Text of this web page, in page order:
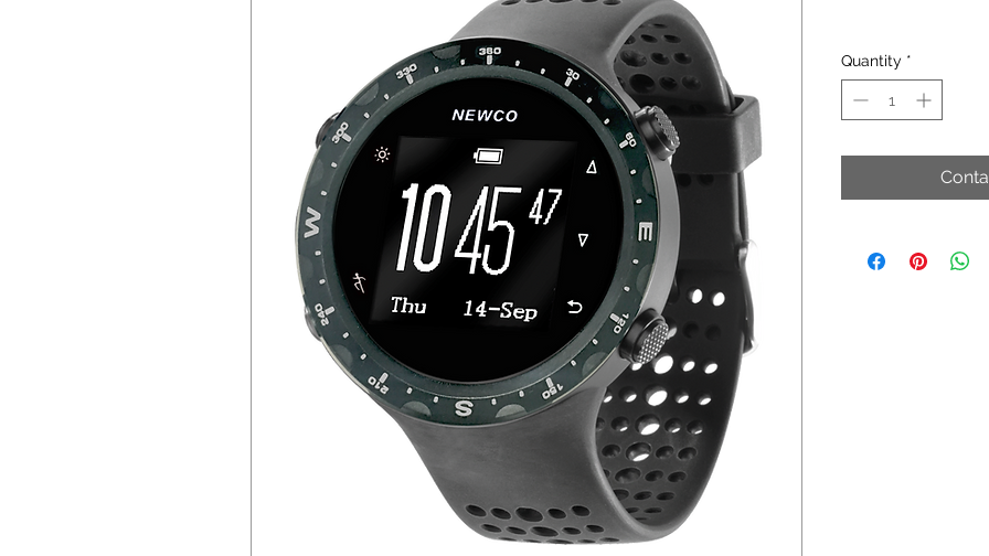
Quantity *